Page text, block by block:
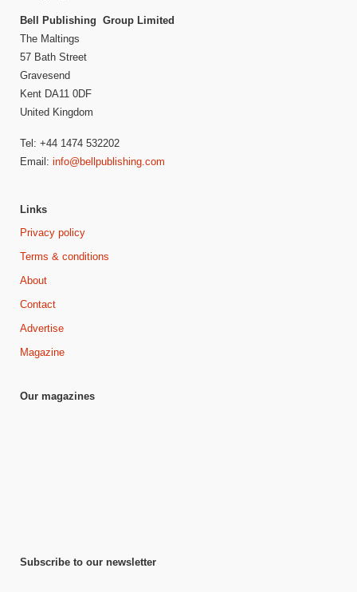
Bell Publishing Group Limited
The Maltings
57 Bath Street
Gravesend
Kent DA11 0DF
United Kingdom
Tel: +44 1474 532202
Email: info@bellpublishing.com
Links
Privacy policy
Terms & conditions
About
Contact
Advertise
Magazine
Our magazines
Subscribe to our newsletter